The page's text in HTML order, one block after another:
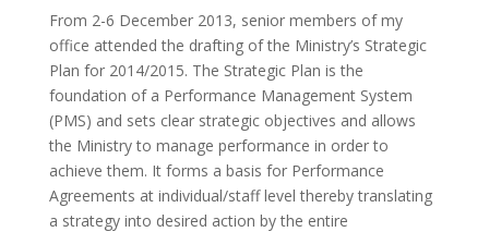
From 2-6 December 2013, senior members of my
office attended the drafting of the Ministry’s Strategic
Plan for 2014/2015. The Strategic Plan is the
foundation of a Performance Management System
(PMS) and sets clear strategic objectives and allows
the Ministry to manage performance in order to
achieve them. It forms a basis for Performance
Agreements at individual/staff level thereby translating
a strategy into desired action by the entire